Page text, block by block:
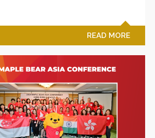
READ MORE